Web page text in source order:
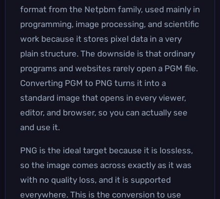
format from the Netpbm family, used mainly in
programming, image processing, and scientific
work because it stores pixel data in a very
plain structure. The downside is that ordinary
programs and websites rarely open a PGM file.
Converting PGM to PNG turns it into a
standard image that opens in every viewer,
editor, and browser, so you can actually see
and use it.
PNG is the ideal target because it is lossless,
so the image comes across exactly as it was
with no quality loss, and it is supported
everywhere. This is the conversion to use